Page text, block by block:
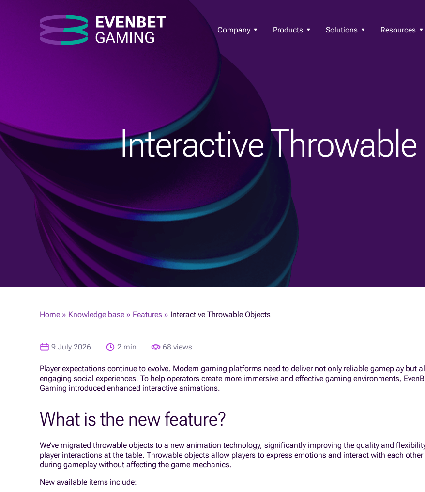
Company Products Solutions Resources
Interactive
Home » Knowledge base » Features » Interactive Throwable Objects
9 July 2026 2 min 68 views
Player expectations continue to evolve. Modern gaming platforms need to deliver not only reliable gameplay but
engaging social experiences. To help operators create more immersive and effective gaming environments,
Gaming introduced enhanced interactive animations.
What is the new feature?
We’ve migrated throwable objects to a new animation technology, significantly improving the quality and
player interactions at the table. Throwable objects allow players to express emotions and interact with each other
during gameplay without affecting the game mechanics.
New available items include: